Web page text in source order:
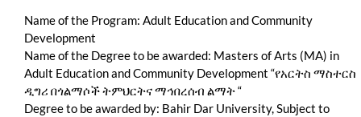
Name of the Program: Adult Education and Community
Development
Name of the Degree to be awarded: Masters of Arts (MA) in
Adult Education and Community Development “የአርትስ ማስተርስ
ዲግሪ በጎልማሶች ትምህርትና ማኅበረሰብ ልማት “
Degree to be awarded by: Bahir Dar University, Subject to